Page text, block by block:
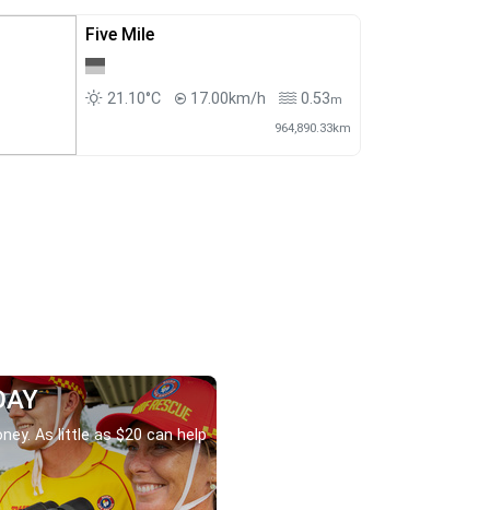
Five Mile
21.10°C 17.00km/h 0.53m
964,890.33km
As little as $20 can help